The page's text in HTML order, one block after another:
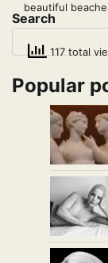
beautiful
117 total
Search
Popular